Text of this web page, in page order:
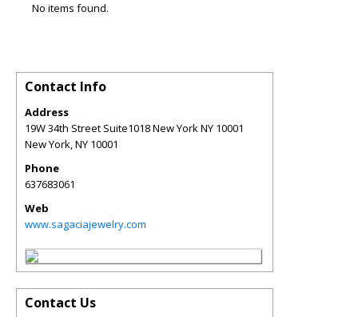
No items found.
Contact Info
Address
19W 34th Street Suite1018 New York NY 10001
New York,NY 10001
Phone
637683061
Web
www.sagaciajewelry.com
Contact Us